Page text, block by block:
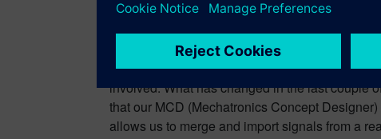
What we have been alluding to so far recognizes
stage produces a virtual representation of how
machine would perform. The upside to the
versus static depiction is tremendous for all
involved. What has changed in the last couple
that our MCD (Mechatronics Concept Designer)
allows us to merge and import signals from a